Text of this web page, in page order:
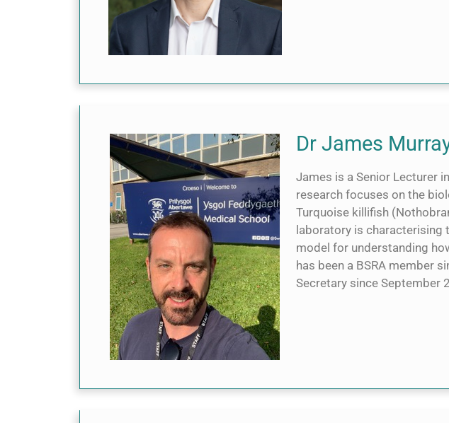
Dr James
James is a Senior Lecturer
research focuses on the
Turquoise killifish
laboratory is characterising
model for understanding
has been a BSRA member
Secretary since September